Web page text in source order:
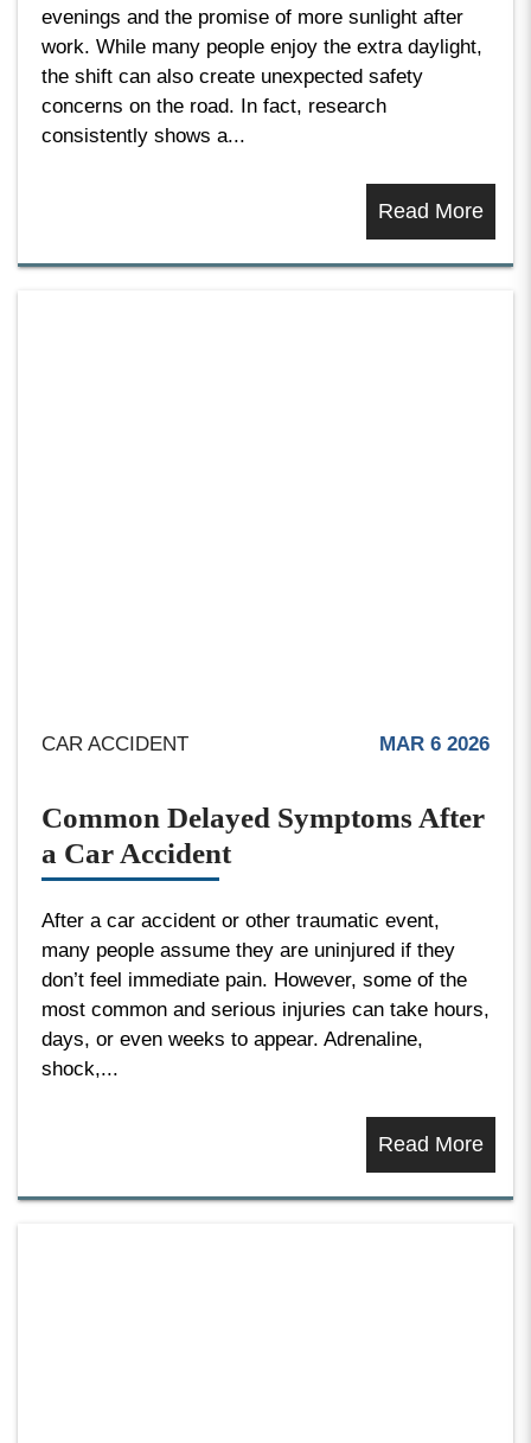
evenings and the promise of more sunlight after
work. While many people enjoy the extra daylight,
the shift can also create unexpected safety
concerns on the road. In fact, research
consistently shows a...
Read More
CAR ACCIDENT MAR 6 2026
Common Delayed Symptoms After
a Car Accident
After a car accident or other traumatic event,
many people assume they are uninjured if they
don’t feel immediate pain. However, some of the
most common and serious injuries can take hours,
days, or even weeks to appear. Adrenaline,
shock,...
Read More